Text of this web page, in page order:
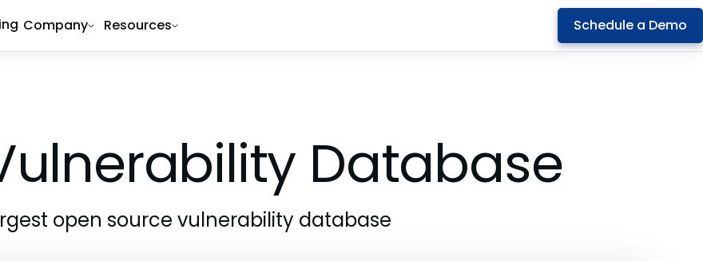
Company Resources Schedule a Demo
Database
open source vulnerability database